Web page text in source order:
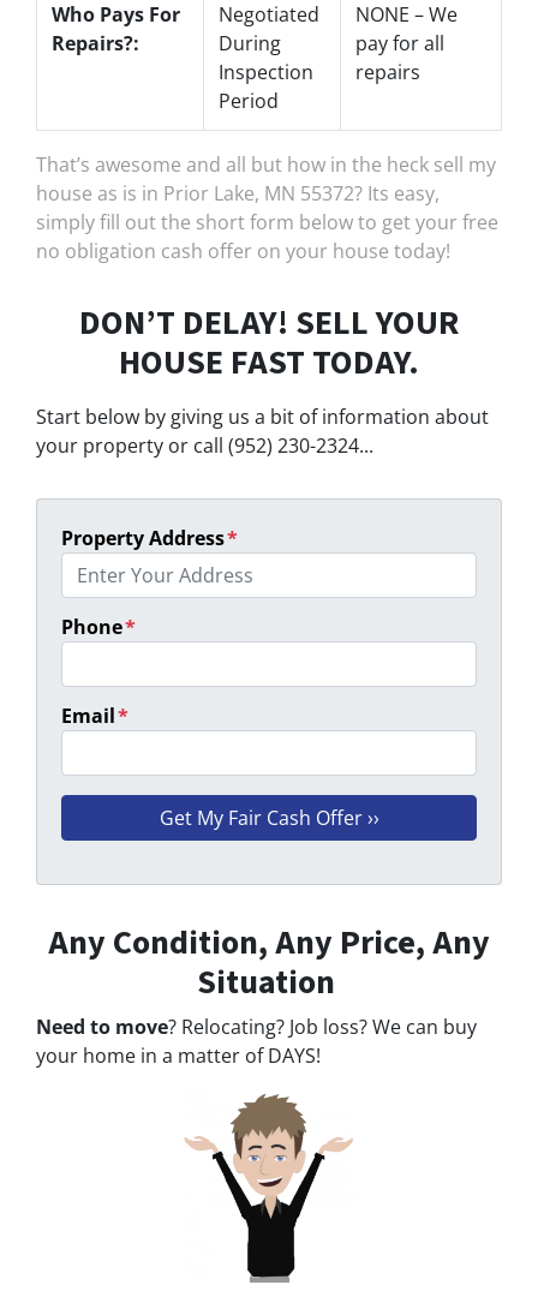
Who Pays For
Repairs?:
Negotiated
During
Inspection
Period
NONE – We
pay for all
repairs
That’s awesome and all but how in the heck sell my
house as is in Prior Lake, MN 55372? Its easy,
simply fill out the short form below to get your free
no obligation cash offer on your house today!
DON’T DELAY! SELL YOUR
HOUSE FAST TODAY.
Start below by giving us a bit of information about
your property or call (952) 230-2324...
Property Address*
Phone*
Email*
Any Condition, Any Price, Any
Situation
Need to move? Relocating? Job loss? We can buy
your home in a matter of DAYS!